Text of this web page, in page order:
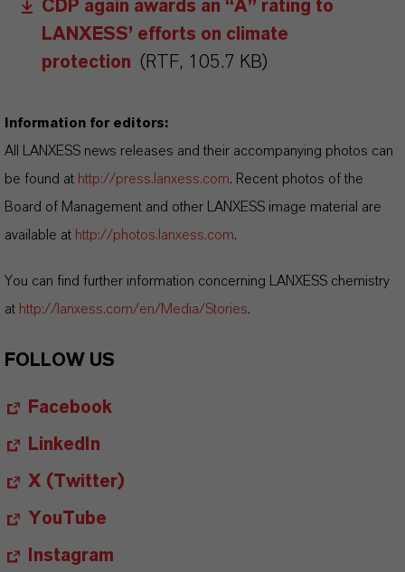
CDP again awards an “A” rating to
LANXESS’ efforts on climate
protection (RTF, 105.7 KB)
Information for editors:
All LANXESS news releases and their accompanying photos can
be found at http://press.lanxess.com. Recent photos of the
Board of Management and other LANXESS image material are
available at http://photos.lanxess.com.
You can find further information concerning LANXESS chemistry
at http://lanxess.com/en/Media/Stories.
FOLLOW US
Facebook
LinkedIn
X (Twitter)
YouTube
Instagram